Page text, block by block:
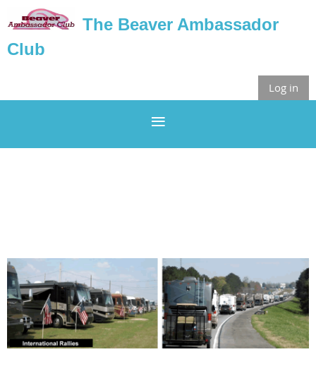
The Beaver Ambassador
Club
Log in